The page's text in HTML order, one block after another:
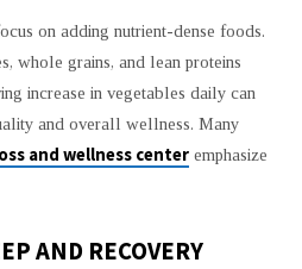
on adding nutrient-dense foods.
whole grains, and lean proteins
increase in vegetables daily can
and overall wellness. Many
and wellness centeremphasize
AND RECOVERY